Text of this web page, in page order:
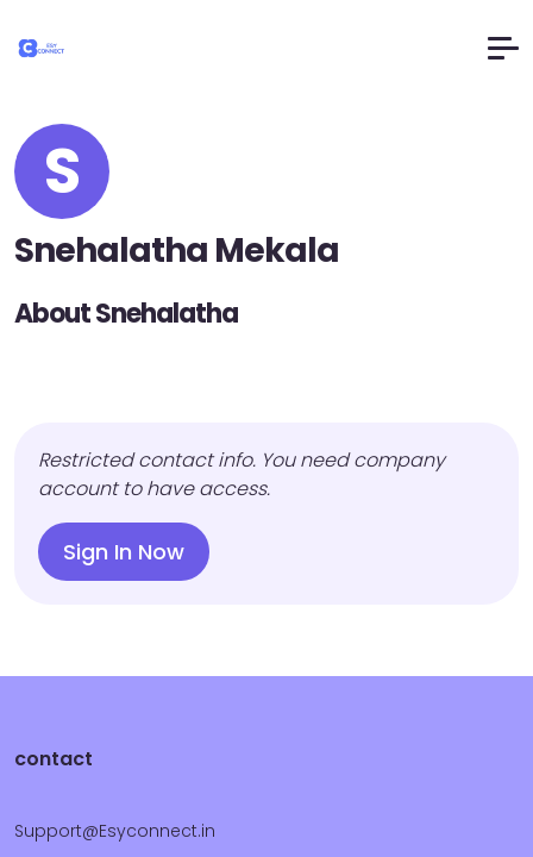
S
Snehalatha Mekala
About Snehalatha
Restricted contact info. You need company
account to have access.
Sign In Now
contact
Support@Esyconnect.in